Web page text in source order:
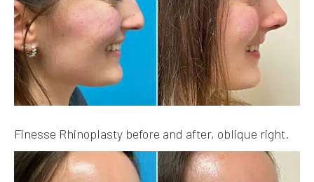
Finesse Rhinoplasty before and after, oblique right.